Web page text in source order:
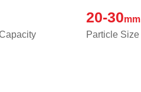
20-30mm
Particle Size